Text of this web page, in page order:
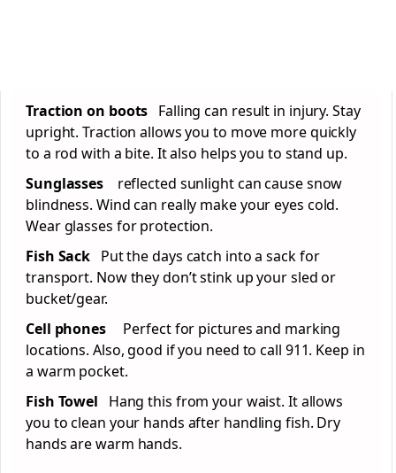
Traction on boots Falling can result in injury. Stay
upright. Traction allows you to move more quickly
to a rod with a bite. It also helps you to stand up.
Sunglasses
reflected sunlight can cause snow
blindness. Wind can really make your eyes cold.
Wear glasses for protection.
Fish Sack Put the days catch into a sack for
transport. Now they don’t stink up your sled or
bucket/gear.
Cell phonesPerfect for pictures and marking
locations. Also, good if you need to call 911. Keep in
a warm pocket.
Fish Towel Hang this from your waist. It allows
you to clean your hands after handling fish. Dry
hands are warm hands.